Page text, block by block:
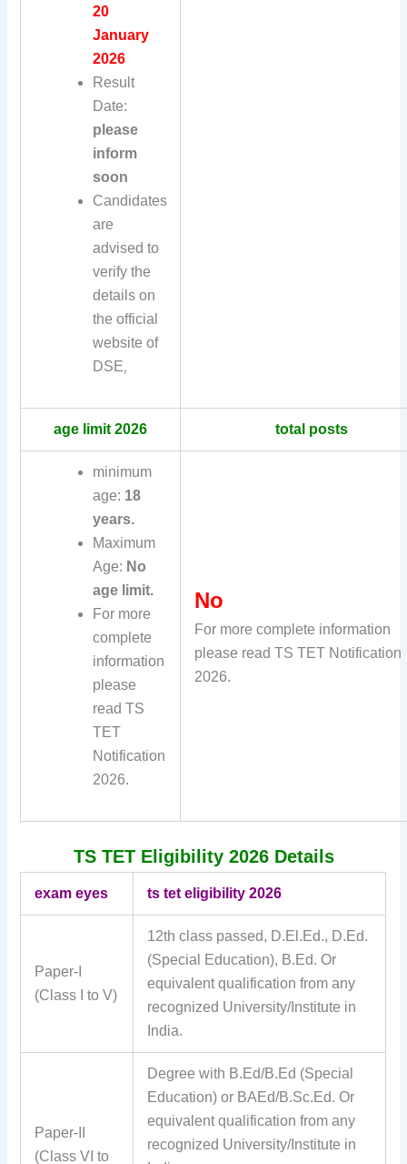
20
January
2026
Result
Date:
please
inform
soon
Candidates
are
advised to
verify the
details on
the official
website of
DSE,
age limit 2026 total posts
minimum
age: 18
years.
Maximum
Age: No
age limit.
For more
complete
information
please
read TS
TET
Notification
2026.
No
For more complete information
please read TS TET Notification
2026.
TS TET Eligibility 2026 Details
exam eyes ts tet eligibility 2026
Paper-I
(Class I to V)
12th class passed, D.El.Ed., D.Ed.
(Special Education), B.Ed. Or
equivalent qualification from any
recognized University/Institute in
India.
Paper-II
(Class VI to
Degree with B.Ed/B.Ed (Special
Education) or BAEd/B.Sc.Ed. Or
equivalent qualification from any
recognized University/Institute in